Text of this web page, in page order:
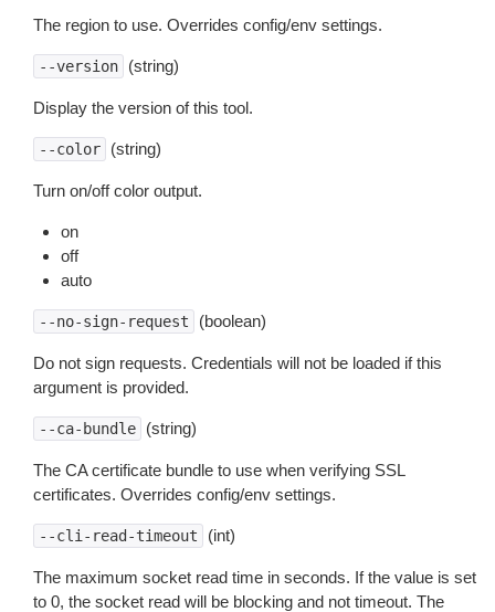
The region to use. Overrides config/env settings.
--version (string)
Display the version of this tool.
--color (string)
Turn on/off color output.
on
off
auto
--no-sign-request (boolean)
Do not sign requests. Credentials will not be loaded if this
argument is provided.
--ca-bundle (string)
The CA certificate bundle to use when verifying SSL
certificates. Overrides config/env settings.
--cli-read-timeout (int)
The maximum socket read time in seconds. If the value is set
to 0, the socket read will be blocking and not timeout. The